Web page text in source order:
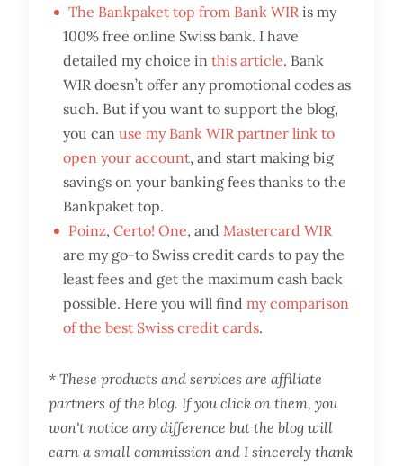
The Bankpaket top from Bank WIR is my
100% free online Swiss bank. I have
detailed my choice inthis article. Bank
WIR doesn’t offer any promotional codes as
such. But if you want to support the blog,
you canuse my Bank WIR partner link to
open your account, and start making big
savings on your banking fees thanks to the
Bankpaket top.
Poinz,Certo! One, andMastercard WIR
are my go-to Swiss credit cards to pay the
least fees and get the maximum cash back
possible. Here you will findmy comparison
of the best Swiss credit cards.
* These products and services are affiliate
partners of the blog. If you click on them, you
won't notice any difference but the blog will
earn a small commission and I sincerely thank